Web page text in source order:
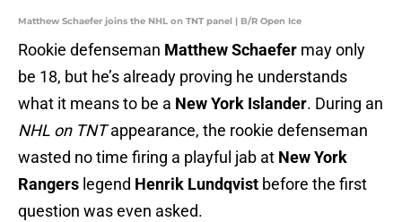
Matthew Schaefer joins the NHL on TNT panel | B/R Open Ice
Rookie defenseman Matthew Schaefer may only
be 18, but he’s already proving he understands
what it means to be a New York Islander. During an
NHL on TNTappearance, the rookie defenseman
wasted no time firing a playful jab at New York
Rangers legend Henrik Lundqvist before the first
question was even asked.